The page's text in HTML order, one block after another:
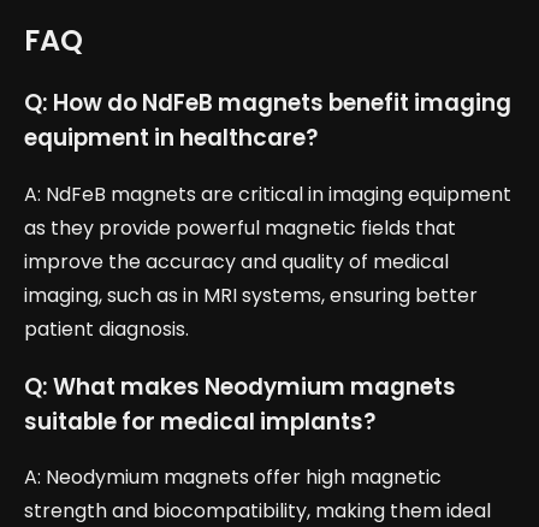
FAQ
Q: How do NdFeB magnets benefit imaging
equipment in healthcare?
A: NdFeB magnets are critical in imaging equipment
as they provide powerful magnetic fields that
improve the accuracy and quality of medical
imaging, such as in MRI systems, ensuring better
patient diagnosis.
Q: What makes Neodymium magnets
suitable for medical implants?
A: Neodymium magnets offer high magnetic
strength and biocompatibility, making them ideal